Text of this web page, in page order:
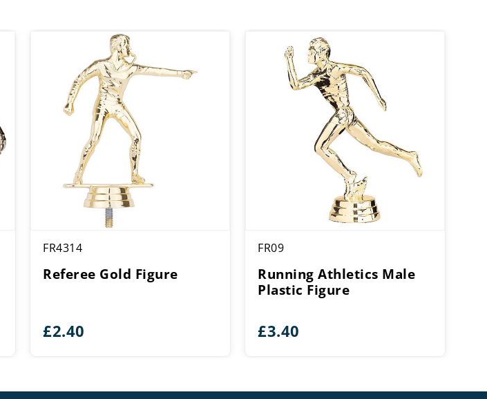
FR4314
Referee Gold Figure
£2.40
FR09
Running Athletics Male
Plastic Figure
£3.40